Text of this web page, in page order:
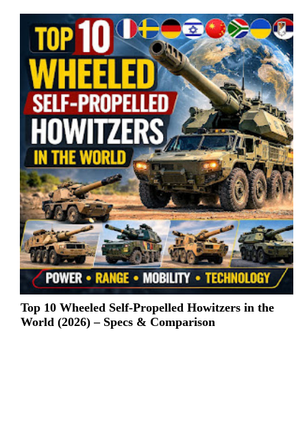
Top 10 Wheeled Self-Propelled Howitzers in the
World (2026) – Specs & Comparison